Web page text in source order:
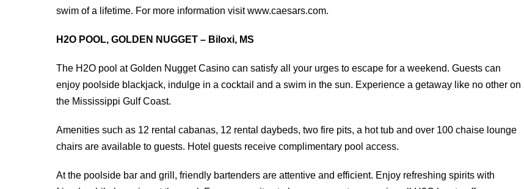
swim of a lifetime. For more information visit www.caesars.com.
H2O POOL, GOLDEN NUGGET – Biloxi, MS
The H2O pool at Golden Nugget Casino can satisfy all your urges to escape for a weekend. Guests can
enjoy poolside blackjack, indulge in a cocktail and a swim in the sun. Experience a getaway like no other on
the Mississippi Gulf Coast.
Amenities such as 12 rental cabanas, 12 rental daybeds, two fire pits, a hot tub and over 100 chaise lounge
chairs are available to guests. Hotel guests receive complimentary pool access.
At the poolside bar and grill, friendly bartenders are attentive and efficient. Enjoy refreshing spirits with